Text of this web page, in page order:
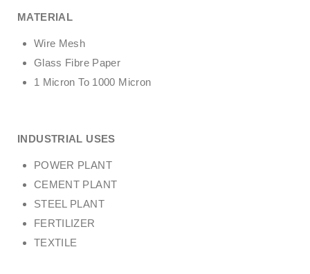
MATERIAL
Wire Mesh
Glass Fibre Paper
1 Micron To 1000 Micron
INDUSTRIAL USES
POWER PLANT
CEMENT PLANT
STEEL PLANT
FERTILIZER
TEXTILE